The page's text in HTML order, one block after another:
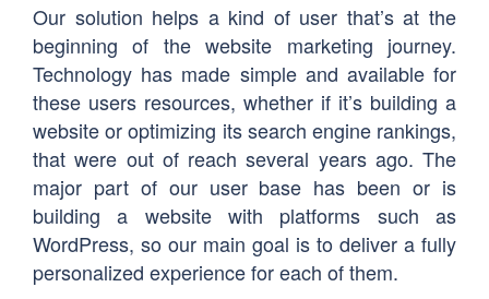
Our solution helps a kind of user that’s at the
beginning of the website marketing journey.
Technology has made simple and available for
these users resources, whether if it’s building a
website or optimizing its search engine rankings,
that were out of reach several years ago. The
major part of our user base has been or is
building a website with platforms such as
WordPress, so our main goal is to deliver a fully
personalized experience for each of them.